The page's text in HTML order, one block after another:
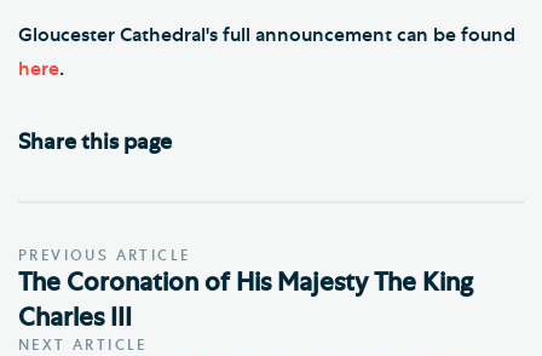
Gloucester Cathedral's full announcement can be found
here.
Share this page
PREVIOUS ARTICLE
The Coronation of His Majesty The King
Charles III
NEXT ARTICLE